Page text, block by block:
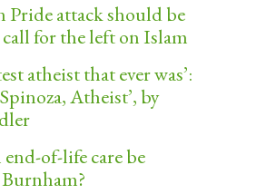
Pride attack should be
call for the left on Islam
atheist that ever was’:
Atheist’, by
of-life care be
Burnham?